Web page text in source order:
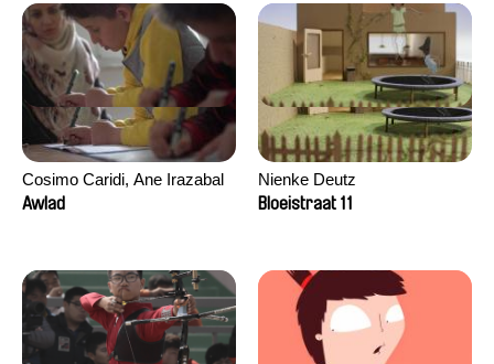
Cosimo Caridi, Ane Irazabal
Elkorobarrutia
Awlad
Nienke Deutz
Bloeistraat 11